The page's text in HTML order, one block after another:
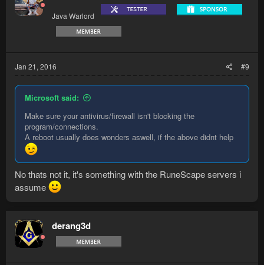
Java Warlord
Jan 21, 2016 #9
Microsoft said:
Make sure your antivirus/firewall isn't blocking the
program/connections.
A reboot usually does wonders aswell, if the above didnt help
No thats not it, it's something with the RuneScape servers i
assume
derang3d